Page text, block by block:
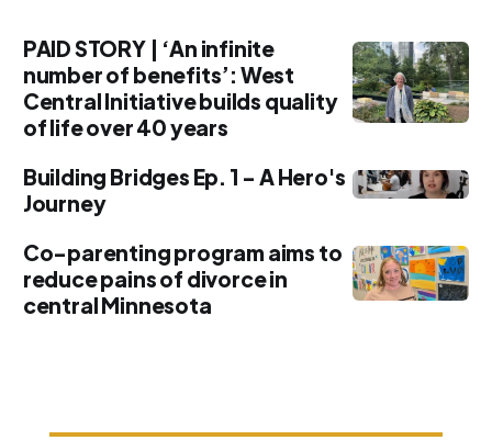
PAID STORY | ‘An infinite
number of benefits’: West
Central Initiative builds quality
of life over 40 years
Building Bridges Ep. 1 - A Hero's
Journey
Co-parenting program aims to
reduce pains of divorce in
central Minnesota